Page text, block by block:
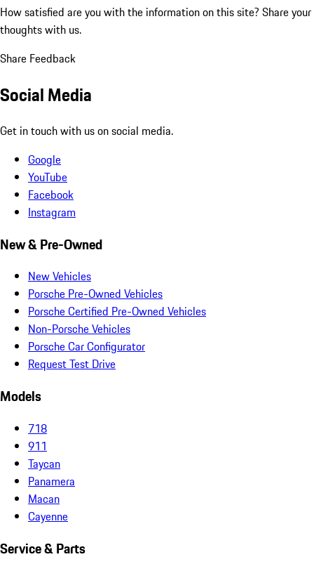
How satisfied are you with the information on this site? Share your
thoughts with us.
Share Feedback
Social Media
Get in touch with us on social media.
Google
YouTube
Facebook
Instagram
New & Pre-Owned
New Vehicles
Porsche Pre-Owned Vehicles
Porsche Certified Pre-Owned Vehicles
Non-Porsche Vehicles
Porsche Car Configurator
Request Test Drive
Models
718
911
Taycan
Panamera
Macan
Cayenne
Service & Parts